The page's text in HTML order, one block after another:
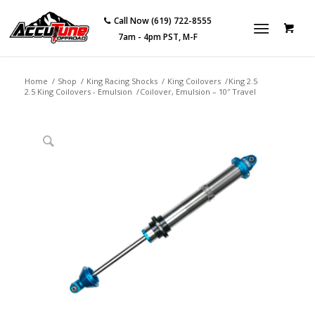
Call Now (619) 722-8555
7am - 4pm PST, M-F
Home / Shop / King Racing Shocks / King Coilovers /
2.5 King Coilovers - Emulsion /
King 2.5
Coilover, Emulsion – 10″ Travel